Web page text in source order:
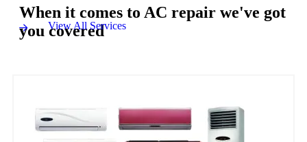
When it comes to AC repair we've got
you covered
View All Services